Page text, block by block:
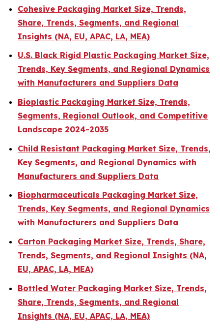
Cohesive Packaging Market Size, Trends,
Share, Trends, Segments, and Regional
Insights (NA, EU, APAC, LA, MEA)
U.S. Black Rigid Plastic Packaging Market Size,
Trends, Key Segments, and Regional Dynamics
with Manufacturers and Suppliers Data
Bioplastic Packaging Market Size, Trends,
Segments, Regional Outlook, and Competitive
Landscape 2024-2035
Child Resistant Packaging Market Size, Trends,
Key Segments, and Regional Dynamics with
Manufacturers and Suppliers Data
Biopharmaceuticals Packaging Market Size,
Trends, Key Segments, and Regional Dynamics
with Manufacturers and Suppliers Data
Carton Packaging Market Size, Trends, Share,
Trends, Segments, and Regional Insights (NA,
EU, APAC, LA, MEA)
Bottled Water Packaging Market Size, Trends,
Share, Trends, Segments, and Regional
Insights (NA, EU, APAC, LA, MEA)